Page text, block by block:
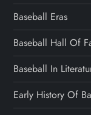
Baseball Eras
Baseball Hall Of
Baseball In
Early History Of